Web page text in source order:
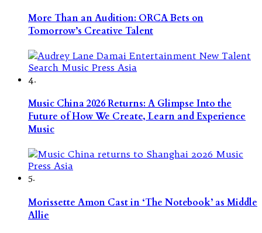
More Than an Audition: ORCA Bets on
Tomorrow’s Creative Talent
4.
Music China 2026 Returns: A Glimpse Into the
Future of How We Create, Learn and Experience
Music
5.
Morissette Amon Cast in ‘The Notebook’ as Middle
Allie